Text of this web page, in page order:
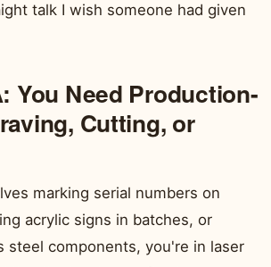
talk I wish someone had given
You Need Production-
Cutting, or
marking serial numbers on
acrylic signs in batches, or
steel components, you're in laser